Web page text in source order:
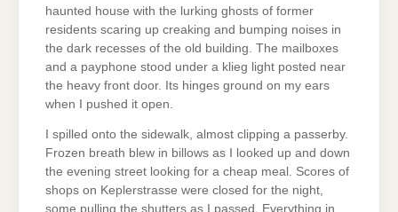
haunted house with the lurking ghosts of former
residents scaring up creaking and bumping noises in
the dark recesses of the old building. The mailboxes
and a payphone stood under a klieg light posted near
the heavy front door. Its hinges ground on my ears
when I pushed it open.
I spilled onto the sidewalk, almost clipping a passerby.
Frozen breath blew in billows as I looked up and down
the evening street looking for a cheap meal. Scores of
shops on Keplerstrasse were closed for the night,
some pulling the shutters as I passed. Everything in